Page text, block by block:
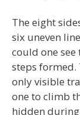
The eight
six uneven
could one
steps
only visible
one to climb
hidden